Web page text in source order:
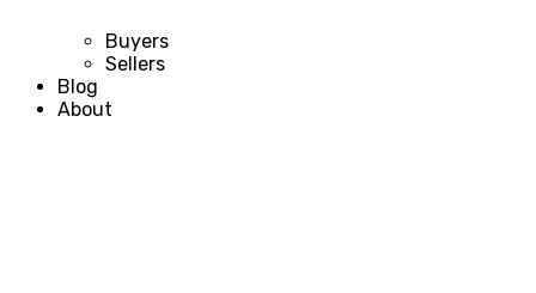
Buyers
Sellers
Blog
About